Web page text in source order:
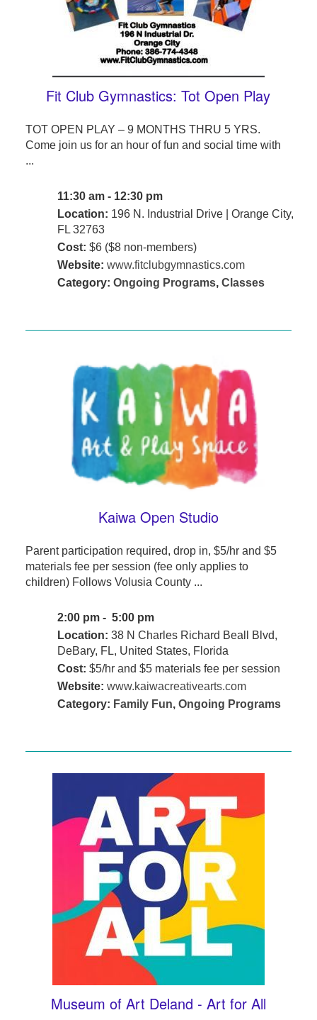
Fit Club Gymnastics: Tot Open Play
TOT OPEN PLAY – 9 MONTHS THRU 5 YRS.
Come join us for an hour of fun and social time with
...
11:30 am - 12:30 pm
Location: 196 N. Industrial Drive | Orange City,
FL 32763
Cost: $6 ($8 non-members)
Website: www.fitclubgymnastics.com
Category: Ongoing Programs, Classes
Kaiwa Open Studio
Parent participation required, drop in, $5/hr and $5
materials fee per session (fee only applies to
children) Follows Volusia County ...
2:00 pm - 5:00 pm
Location: 38 N Charles Richard Beall Blvd,
DeBary, FL, United States, Florida
Cost: $5/hr and $5 materials fee per session
Website: www.kaiwacreativearts.com
Category: Family Fun, Ongoing Programs
Museum of Art Deland - Art for All